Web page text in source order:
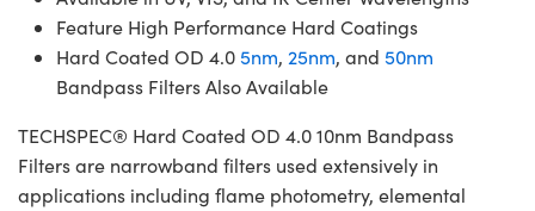
Feature High Performance Hard Coatings
Hard Coated OD 4.05nm, 25nm, and 50nm
Bandpass Filters Also Available
TECHSPEC® Hard Coated OD 4.0 10nm Bandpass
Filters are narrowband filters used extensively in
applications including flame photometry, elemental